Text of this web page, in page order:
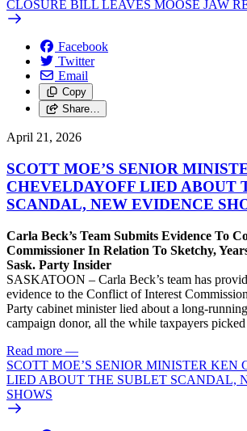
CLOSURE BILL LEAVES MOOSE JAW
Facebook
Twitter
Email
Copy
Share…
April 21, 2026
SCOTT MOE’S SENIOR
CHEVELDAYOFF LIED ABOUT
SCANDAL, NEW EVIDENCE
Carla Beck’s Team Submits Evidence To
Commissioner In Relation To Sketchy,
Sask. Party Insider
SASKATOON – Carla Beck’s team has
evidence to the Conflict of Interest
Party cabinet minister lied about a long-
campaign donor, all the while taxpayers
Read more —
SCOTT MOE’S SENIOR MINISTER KEN
LIED ABOUT THE SUBLET SCANDAL,
SHOWS